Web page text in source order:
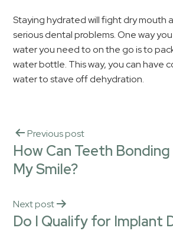
Staying hydrated will fight dry mouth
serious dental problems. One way
water you need to on the go is to
water bottle. This way, you can have
water to stave off dehydration.
Previous post
How Can Teeth Bonding
My Smile?
Next post
Do I Qualify for Implant